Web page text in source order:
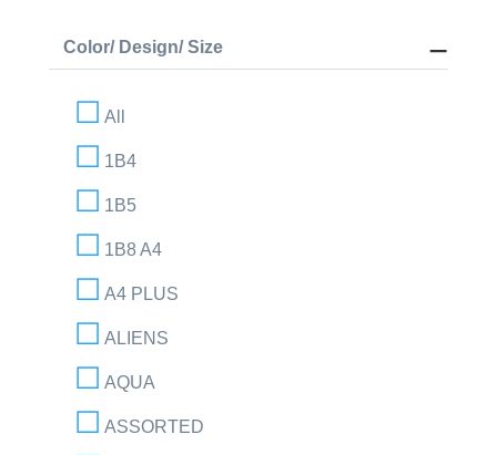
Color/ Design/ Size
All
1B4
1B5
1B8 A4
A4 PLUS
ALIENS
AQUA
ASSORTED